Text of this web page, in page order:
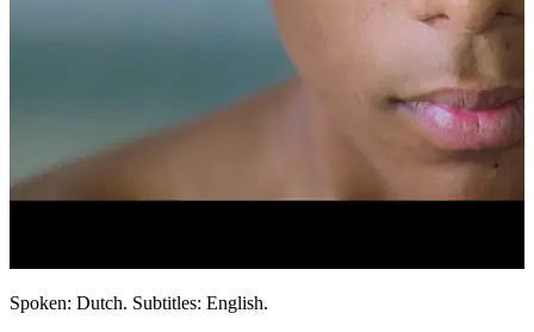
Spoken: Dutch. Subtitles: English.